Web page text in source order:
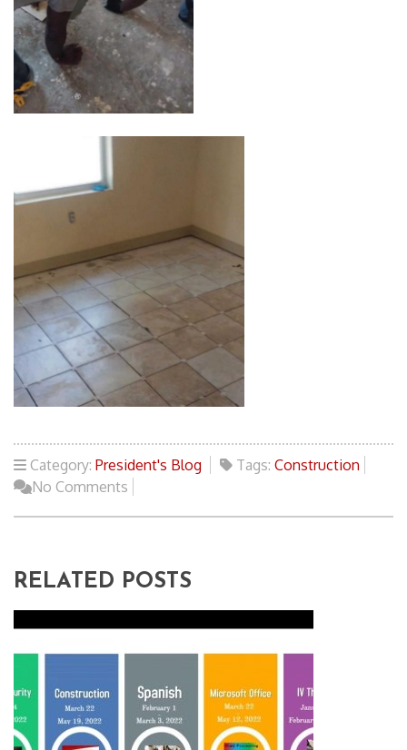
Category: President's Blog Tags: Construction
No Comments
RELATED POSTS